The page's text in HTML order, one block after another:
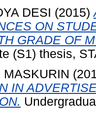
DESI (2015)
ON
GRADE OF
(S1) thesis,
IN